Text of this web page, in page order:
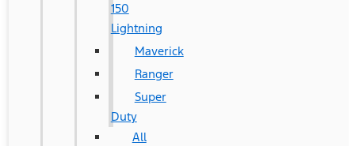
150
Lightning
Maverick
Ranger
Super
Duty
All